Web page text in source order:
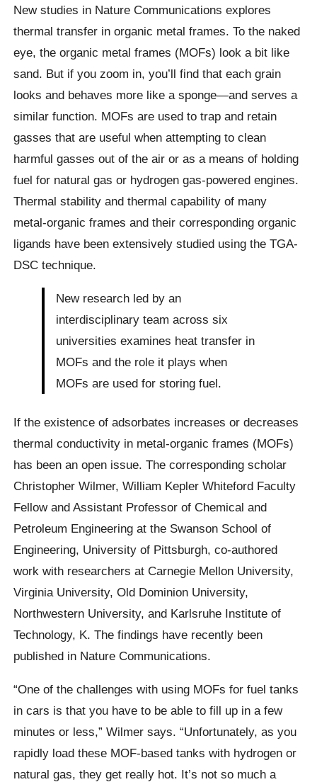
New studies in Nature Communications explores
thermal transfer in organic metal frames. To the naked
eye, the organic metal frames (MOFs) look a bit like
sand. But if you zoom in, you’ll find that each grain
looks and behaves more like a sponge—and serves a
similar function. MOFs are used to trap and retain
gasses that are useful when attempting to clean
harmful gasses out of the air or as a means of holding
fuel for natural gas or hydrogen gas-powered engines.
Thermal stability and thermal capability of many
metal-organic frames and their corresponding organic
ligands have been extensively studied using the TGA-
DSC technique.
New research led by an
interdisciplinary team across six
universities examines heat transfer in
MOFs and the role it plays when
MOFs are used for storing fuel.
If the existence of adsorbates increases or decreases
thermal conductivity in metal-organic frames (MOFs)
has been an open issue. The corresponding scholar
Christopher Wilmer, William Kepler Whiteford Faculty
Fellow and Assistant Professor of Chemical and
Petroleum Engineering at the Swanson School of
Engineering, University of Pittsburgh, co-authored
work with researchers at Carnegie Mellon University,
Virginia University, Old Dominion University,
Northwestern University, and Karlsruhe Institute of
Technology, K. The findings have recently been
published in Nature Communications.
“One of the challenges with using MOFs for fuel tanks
in cars is that you have to be able to fill up in a few
minutes or less,” Wilmer says. “Unfortunately, as you
rapidly load these MOF-based tanks with hydrogen or
natural gas, they get really hot. It’s not so much a